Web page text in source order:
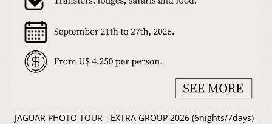
JAGUAR PHOTO TOUR - EXTRA GROUP 2026 (6nights/7days)